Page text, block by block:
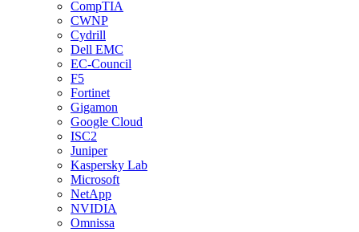
CompTIA
CWNP
Cydrill
Dell EMC
EC-Council
F5
Fortinet
Gigamon
Google Cloud
ISC2
Juniper
Kaspersky Lab
Microsoft
NetApp
NVIDIA
Omnissa